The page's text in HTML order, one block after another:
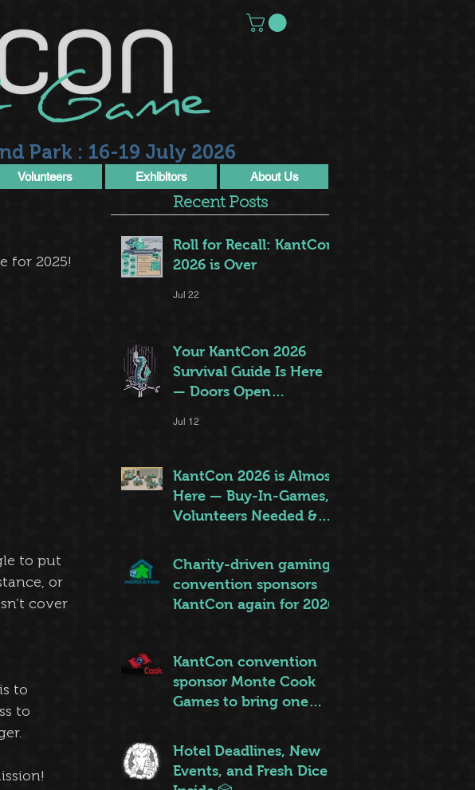
Park : 16-19 July 2026
Volunteers Exhibitors About Us
for 2025!
to put
or
cover
to
to
Recent Posts
Roll for Recall: KantCon
2026 is Over
Jul 22
Your KantCon 2026
Survival Guide Is Here
— Doors Open
Jul 12
KantCon 2026 is Almost
Here — Buy-In-Games,
Volunteers Needed &
Charity-driven gaming
convention sponsors
KantCon again for 2026
KantCon convention
sponsor Monte Cook
Games to bring one
Hotel Deadlines, New
Events, and Fresh Dice